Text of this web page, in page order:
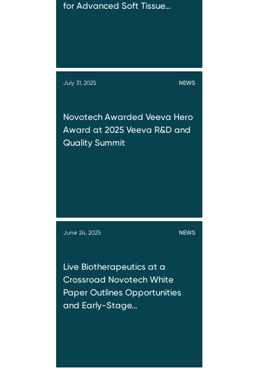
for Advanced Soft Tissue…
July 31, 2025 NEWS
Novotech Awarded Veeva Hero
Award at 2025 Veeva R&D and
Quality Summit
June 24, 2025 NEWS
Live Biotherapeutics at a
Crossroad Novotech White
Paper Outlines Opportunities
and Early-Stage…